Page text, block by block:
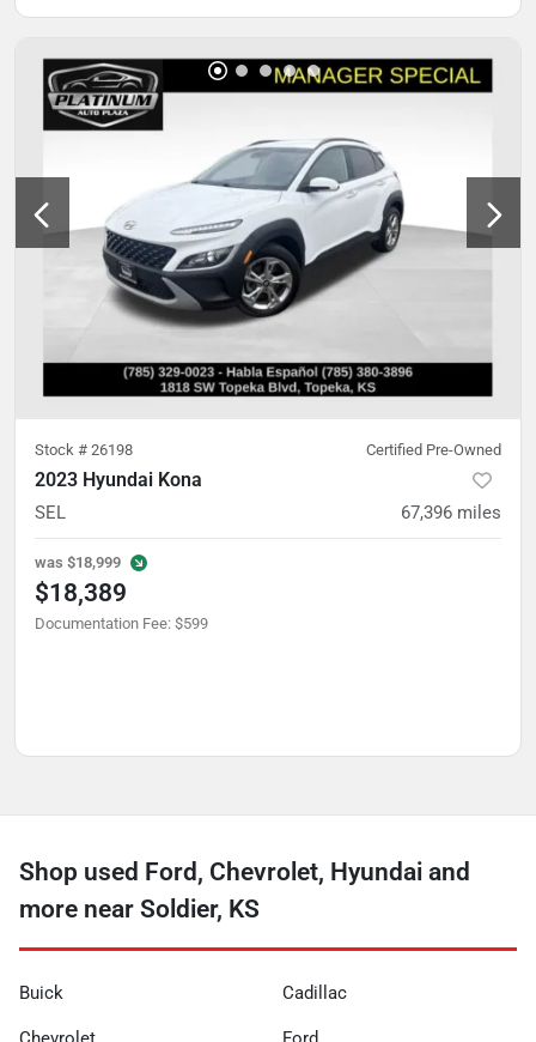
Stock # 26198 Certified Pre-Owned
2023 Hyundai Kona
SEL 67,396 miles
was $18,999
$18,389
Documentation Fee: $599
Shop used Ford, Chevrolet, Hyundai and
more near Soldier, KS
Buick Cadillac